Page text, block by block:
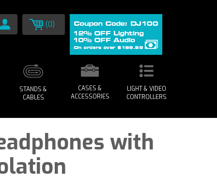
(0)
STANDS &
CABLES
CASES &
ACCESSORIES
LIGHT & VIDEO
CONTROLLERS
with